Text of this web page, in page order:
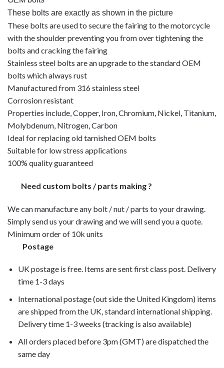
These bolts are exactly as shown in the picture
These bolts are used to secure the fairing to the motorcycle
with the shoulder preventing you from over tightening the
bolts and cracking the fairing
Stainless steel bolts are an upgrade to the standard OEM
bolts which always rust
Manufactured from 316 stainless steel
Corrosion resistant
Properties include, Copper, Iron, Chromium, Nickel, Titanium,
Molybdenum, Nitrogen, Carbon
Ideal for replacing old tarnished OEM bolts
Suitable for low stress applications
100% quality guaranteed
Need custom bolts / parts making ?
We can manufacture any bolt / nut / parts to your drawing.
Simply send us your drawing and we will send you a quote.
Minimum order of 10k units
Postage
UK postage is free. Items are sent first class post. Delivery
time 1-3 days
International postage (out side the United Kingdom) items
are shipped from the UK, standard international shipping.
Delivery time 1-3 weeks (tracking is also available)
All orders placed before 3pm (GMT) are dispatched the
same day